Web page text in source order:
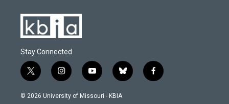
Stay Connected
t
w
i
i
n
s
y
o
u
b
l
f
a
© 2026 University of Missouri - KBIA